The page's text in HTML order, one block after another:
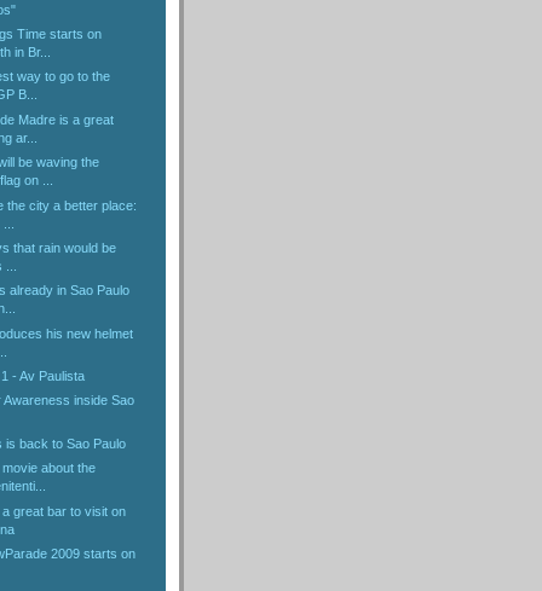
Time starts on
in Br...
way to go to the
B...
Madre is a great
ar...
be waving the
on ...
the city a better place:
that rain would be
already in Sao Paulo
his new helmet
- Av Paulista
inside Sao
is back to Sao Paulo
about the
great bar to visit on
2009 starts on